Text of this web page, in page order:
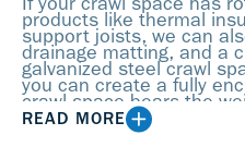
products like thermal
drainage matting, and a
you can create a fully
that won’t allow for any
support joists, we can
galvanized steel crawl
crawl space bears the
so having stable
READ MORE